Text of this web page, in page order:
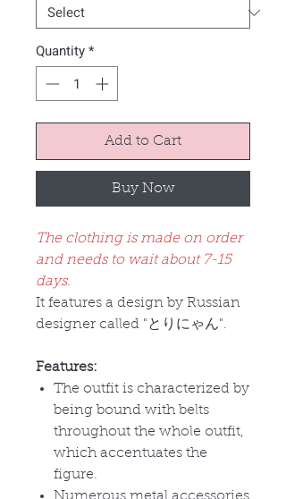
Quantity*
Add to Cart
Buy Now
The clothing is made on order
and needs to wait about 7-15
days.
It features a design by Russian
designer called "とりにゃん".
Features:
The outfit is characterized by
being bound with belts
throughout the whole outfit,
which accentuates the
figure.